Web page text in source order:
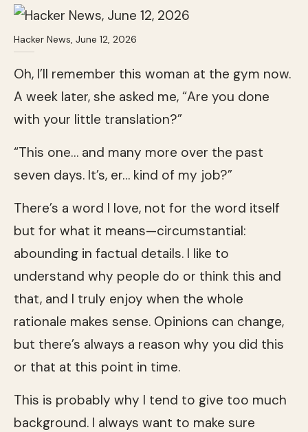
Hacker News, June 12, 2026
Oh, I’ll remember this woman at the gym now.
A week later, she asked me, “Are you done
with your little translation?”
“This one… and many more over the past
seven days. It’s, er… kind of my job?”
There’s a word I love, not for the word itself
but for what it means—circumstantial:
abounding in factual details. I like to
understand why people do or think this and
that, and I truly enjoy when the whole
rationale makes sense. Opinions can change,
but there’s always a reason why you did this
or that at this point in time.
This is probably why I tend to give too much
background. I always want to make sure